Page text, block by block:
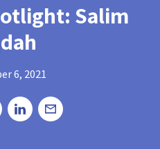
Salim
6, 2021